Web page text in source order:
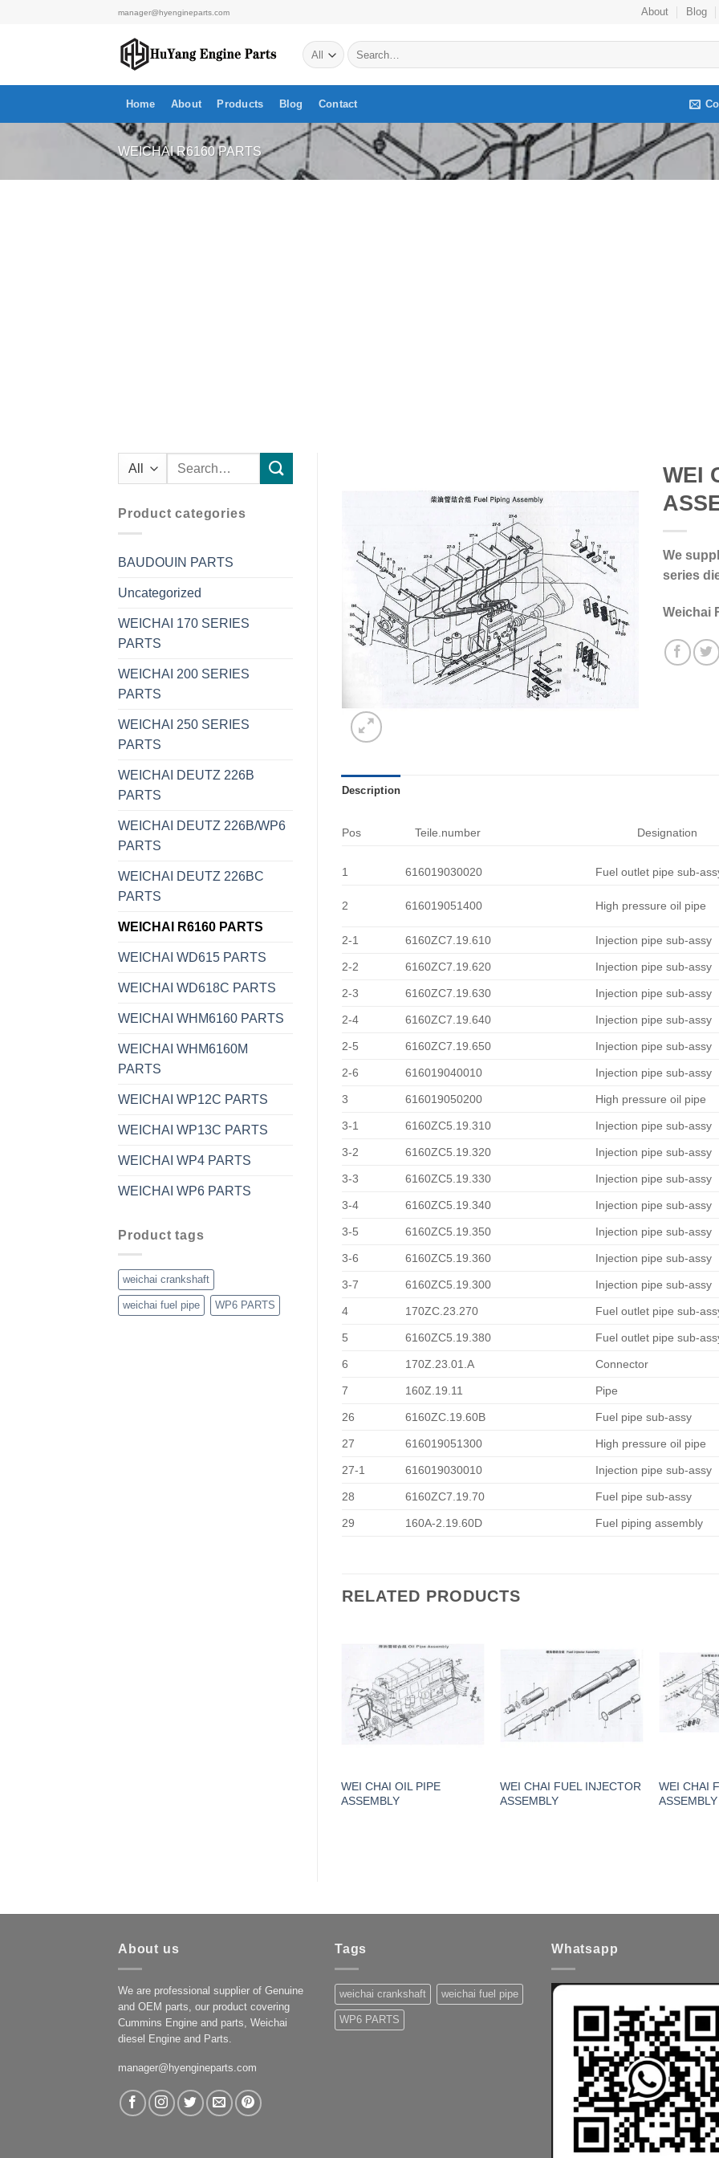
manager@hyengineparts.com About Blog
Search
for:
Home About Products Blog Contact
WEICHAI R6160 PARTS
Search
Product categories
BAUDOUIN PARTS
Uncategorized
WEICHAI 170 SERIES
PARTS
WEICHAI 200 SERIES
PARTS
WEICHAI 250 SERIES
PARTS
WEICHAI DEUTZ 226B
PARTS
WEICHAI DEUTZ 226B/WP6
PARTS
WEICHAI DEUTZ 226BC
PARTS
WEICHAI R6160 PARTS
WEICHAI WD615 PARTS
WEICHAI WD618C PARTS
WEICHAI WHM6160 PARTS
WEICHAI WHM6160M
PARTS
WEICHAI WP12C PARTS
WEICHAI WP13C PARTS
WEICHAI WP4 PARTS
WEICHAI WP6 PARTS
Product tags
weichai crankshaft
weichai fuel pipe WP6 PARTS
WEI
We
series
Weichai
Description
Pos Teile.number Designation
1 616019030020 Fuel outlet pipe sub-
2 616019051400 High pressure oil pipe
2-1 6160ZC7.19.610 Injection pipe sub-assy
2-2 6160ZC7.19.620 Injection pipe sub-assy
2-3 6160ZC7.19.630 Injection pipe sub-assy
2-4 6160ZC7.19.640 Injection pipe sub-assy
2-5 6160ZC7.19.650 Injection pipe sub-assy
2-6 616019040010 Injection pipe sub-assy
3 616019050200 High pressure oil pipe
3-1 6160ZC5.19.310 Injection pipe sub-assy
3-2 6160ZC5.19.320 Injection pipe sub-assy
3-3 6160ZC5.19.330 Injection pipe sub-assy
3-4 6160ZC5.19.340 Injection pipe sub-assy
3-5 6160ZC5.19.350 Injection pipe sub-assy
3-6 6160ZC5.19.360 Injection pipe sub-assy
3-7 6160ZC5.19.300 Injection pipe sub-assy
4 170ZC.23.270 Fuel outlet pipe sub-
5 6160ZC5.19.380 Fuel outlet pipe sub-
6 170Z.23.01.A Connector
7 160Z.19.11 Pipe
26 6160ZC.19.60B Fuel pipe sub-assy
27 616019051300 High pressure oil pipe
27-1 616019030010 Injection pipe sub-assy
28 6160ZC7.19.70 Fuel pipe sub-assy
29 160A-2.19.60D Fuel piping assembly
RELATED PRODUCTS
WEI CHAI OIL PIPE
ASSEMBLY
WEI CHAI FUEL INJECTOR
ASSEMBLY
WEI CHAI
ASSEMBLY
About us
We are professional supplier of Genuine
and OEM parts, our product covering
Cummins Engine and parts, Weichai
diesel Engine and Parts.
manager@hyengineparts.com
Tags
weichai crankshaft weichai fuel pipe
WP6 PARTS
Whatsapp